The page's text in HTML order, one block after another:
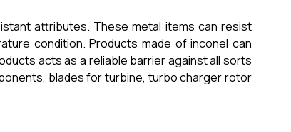
attributes. These metal items can resist
condition. Products made of inconel can
acts as a reliable barrier against all sorts
blades for turbine, turbo charger rotor